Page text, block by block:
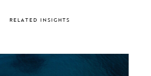
RELATED INSIGHTS